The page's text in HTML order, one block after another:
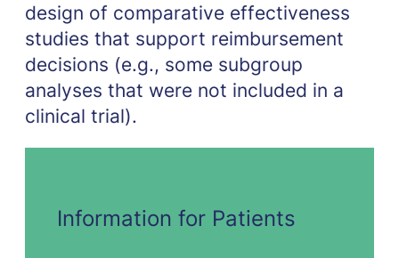
design of comparative effectiveness
studies that support reimbursement
decisions (e.g., some subgroup
analyses that were not included in a
clinical trial).
Information for Patients